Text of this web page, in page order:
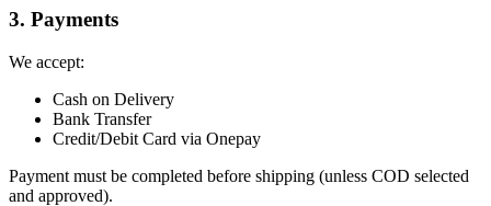
3. Payments
We accept:
Cash on Delivery
Bank Transfer
Credit/Debit Card via Onepay
Payment must be completed before shipping (unless COD selected
and approved).